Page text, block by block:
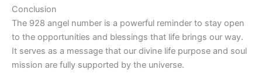
Conclusion
The 928 angel number is a powerful reminder to stay open
to the opportunities and blessings that life brings our way.
It serves as a message that our divine life purpose and soul
mission are fully supported by the universe.